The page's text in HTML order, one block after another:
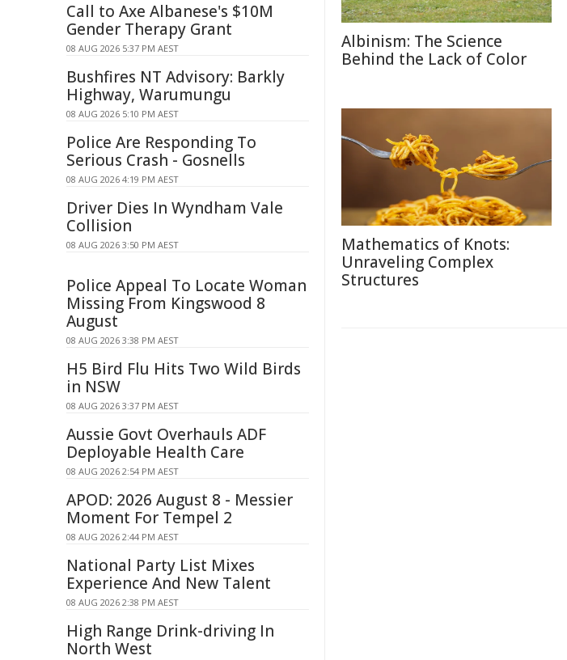
Albinism: The Science
Behind the Lack of Color
Mathematics of Knots:
Unraveling Complex
Structures
Call to Axe Albanese's $10M
Gender Therapy Grant
08 AUG 2026 5:37 PM AEST
Bushfires NT Advisory: Barkly
Highway, Warumungu
08 AUG 2026 5:10 PM AEST
Police Are Responding To
Serious Crash - Gosnells
08 AUG 2026 4:19 PM AEST
Driver Dies In Wyndham Vale
Collision
08 AUG 2026 3:50 PM AEST
Police Appeal To Locate Woman
Missing From Kingswood 8
August
08 AUG 2026 3:38 PM AEST
H5 Bird Flu Hits Two Wild Birds
in NSW
08 AUG 2026 3:37 PM AEST
Aussie Govt Overhauls ADF
Deployable Health Care
08 AUG 2026 2:54 PM AEST
APOD: 2026 August 8 - Messier
Moment For Tempel 2
08 AUG 2026 2:44 PM AEST
National Party List Mixes
Experience And New Talent
08 AUG 2026 2:38 PM AEST
High Range Drink-driving In
North West